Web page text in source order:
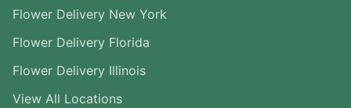
Flower Delivery New York
Flower Delivery Florida
Flower Delivery Illinois
View All Locations